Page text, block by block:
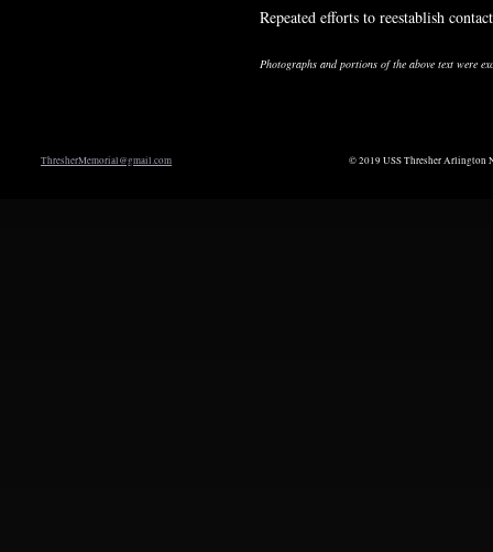
Repeated efforts to reestablish
Photographs and portions of the above text were
ThresherMemorial@gmail.com © 2019 USS Thresher Arlington